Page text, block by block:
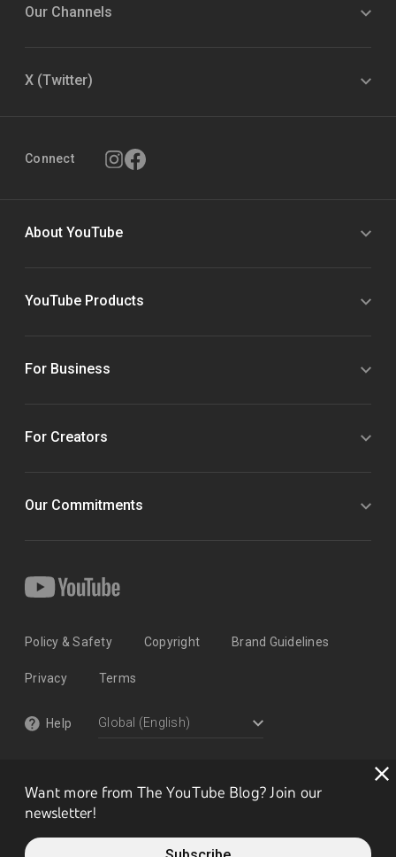
Want more from The YouTube Blog? Join our
newsletter!
Our Channels
X (Twitter)
Connect
About YouTube
YouTube Products
For Business
For Creators
Our Commitments
Policy & Safety Copyright Brand Guidelines
Privacy Terms
Help